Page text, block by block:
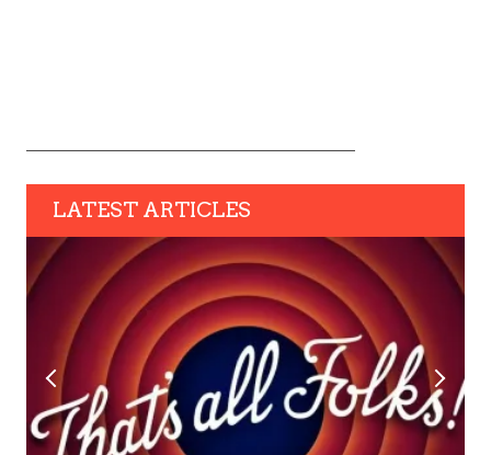
LATEST ARTICLES